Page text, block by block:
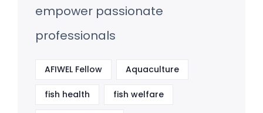
empower passionate
professionals
AFIWEL Fellow Aquaculture
fish health fish welfare